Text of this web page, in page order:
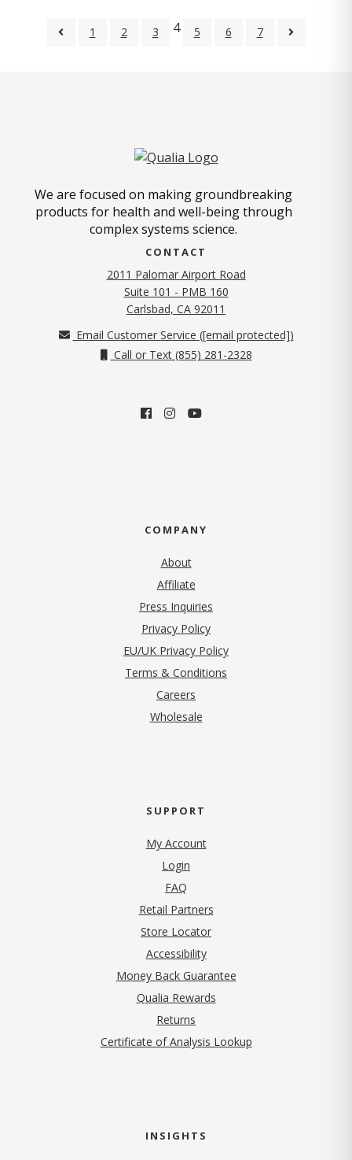
1 2 3 4 5 6 7
We are focused on making groundbreaking
products for health and well-being through
complex systems science.
CONTACT
2011 Palomar Airport Road
Suite 101 - PMB 160
Carlsbad, CA 92011
Email Customer Service ([email protected])
Call or Text (855) 281-2328
COMPANY
About
Affiliate
Press Inquiries
Privacy Policy(opens in new tab)
EU/UK Privacy Policy
Terms & Conditions
Careers
Wholesale
SUPPORT
My Account
Login
FAQ
Retail Partners
Store Locator
Accessibility
Money Back Guarantee
Qualia Rewards
Returns
Certificate of Analysis Lookup
INSIGHTS